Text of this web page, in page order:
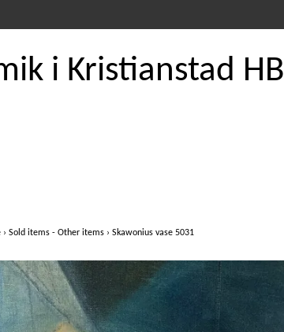
i Kristianstad HB
› Sold items - Other items › Skawonius vase 5031